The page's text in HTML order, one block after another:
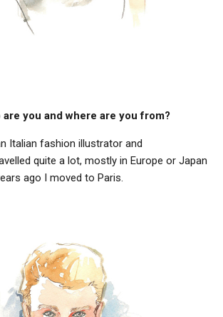
are you and where are you from?
Italian fashion illustrator and
quite a lot, mostly in Europe or Japan
ago I moved to Paris.